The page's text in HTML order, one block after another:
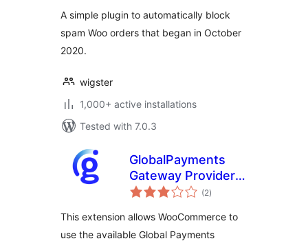
A simple plugin to automatically block
spam Woo orders that began in October
2020.
wigster
1,000+ active installations
Tested with 7.0.3
GlobalPayments
Gateway Provider
for WooCommerce
(2total
ratings
)
This extension allows WooCommerce to
use the available Global Payments